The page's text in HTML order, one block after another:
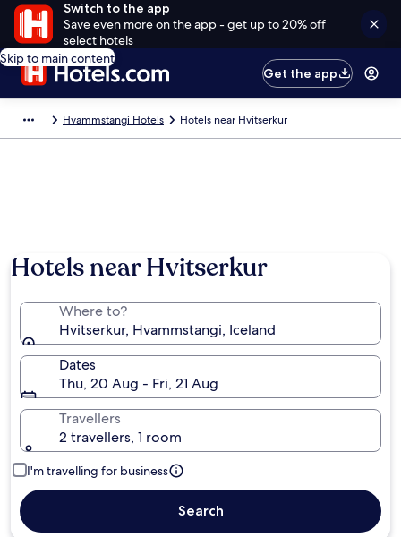
Switch to the app
Save even more on the app - get up to 20% off
select hotels
Skip to main content
Get the app
Hvammstangi Hotels Hotels near Hvitserkur
Hotels near Hvitserkur
Where to?
Hvitserkur, Hvammstangi, Iceland
Dates
Thu, 20 Aug - Fri, 21 Aug
Travellers
2 travellers, 1 room
I'm travelling for business
Search